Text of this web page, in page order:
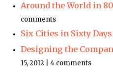
Around the World in
comments
Six Cities in Sixty Days
Designing the
15, 2012 | 4 comments